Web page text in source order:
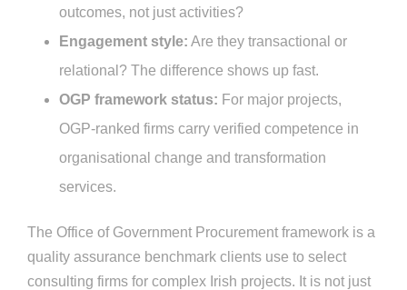
outcomes, not just activities?
Engagement style: Are they transactional or
relational? The difference shows up fast.
OGP framework status: For major projects,
OGP-ranked firms carry verified competence in
organisational change and transformation
services.
The Office of Government Procurement framework is a
quality assurance benchmark clients use to select
consulting firms for complex Irish projects. It is not just